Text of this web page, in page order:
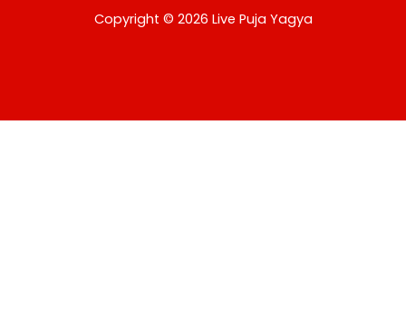
change the rate and this description to the right values
Copyright © 2026 Live Puja Yagya